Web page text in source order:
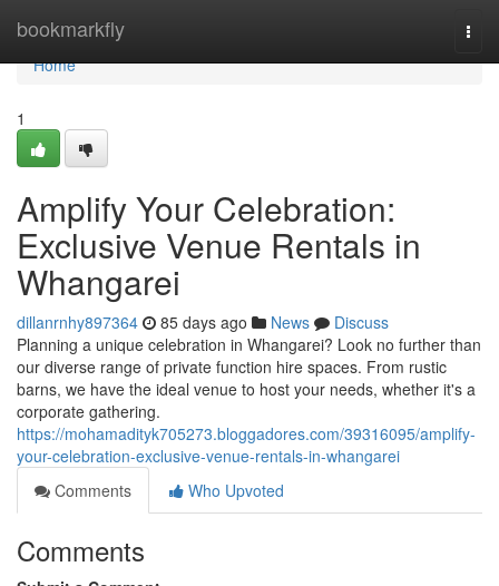
bookmarkfly
Home
Home
1
Amplify Your Celebration:
Exclusive Venue Rentals in
Whangarei
dillanrnhy897364 85 days ago News
Discuss
Planning a unique celebration in Whangarei? Look no further than
our diverse range of private function hire spaces. From rustic
barns, we have the ideal venue to host your needs, whether it's a
corporate gathering.
https://mohamadityk705273.bloggadores.com/39316095/amplify-
your-celebration-exclusive-venue-rentals-in-whangarei
Comments
Who Upvoted
Comments